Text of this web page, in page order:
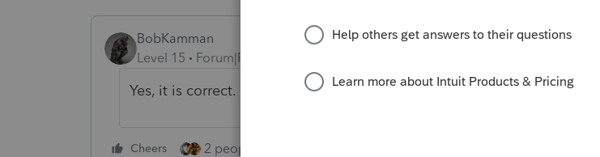
BobKamman
Level 15
Forum|Forum|5 years ago
Yes, it is correct. No, IRS has not communicated it.
Cheers 2 people like this